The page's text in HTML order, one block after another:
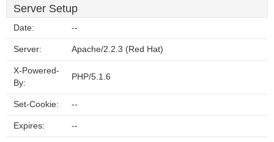
Server Setup
Date: --
Server: Apache/2.2.3 (Red Hat)
X-Powered-
By:
PHP/5.1.6
Set-Cookie: --
Expires: --